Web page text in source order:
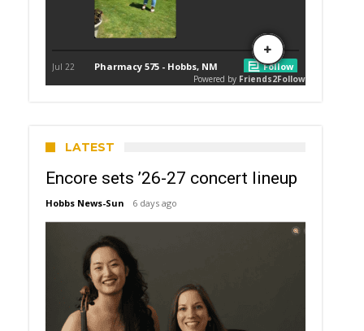
LATEST
Encore sets ’26-27 concert lineup
Hobbs News-Sun 6 days ago